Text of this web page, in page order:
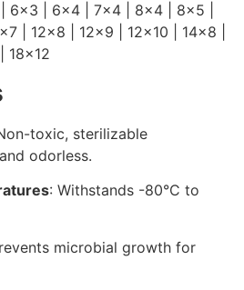
6×3 | 6×4 | 7×4 | 8×4 | 8×5 |
| 12×8 | 12×9 | 12×10 | 14×8 |
18×12
toxic, sterilizable
odorless.
: Withstands -80°C to
microbial growth for